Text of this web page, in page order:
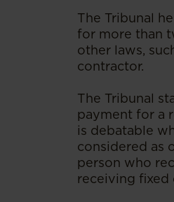
The Tribunal
for more than
other laws,
contractor.
The Tribunal
payment for a
is debatable
considered as
person who
receiving fixed